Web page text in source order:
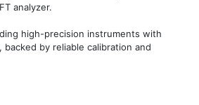
analyzer.
high-precision instruments with
by reliable calibration and